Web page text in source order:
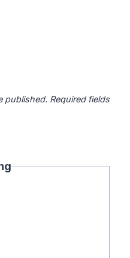
published. Required fields